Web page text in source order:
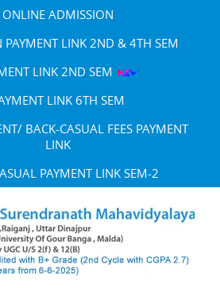
ONLINE ADMISSION
PAYMENT LINK 2ND & 4TH SEM
LINK 2ND SEM
LINK 6TH SEM
BACK-CASUAL FEES PAYMENT
LINK
PAYMENT LINK SEM-2